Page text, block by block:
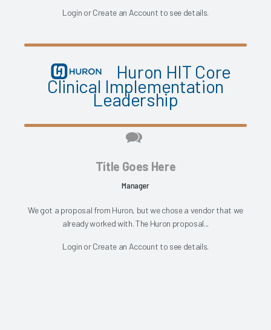
Login orCreate an Account to see details.
Huron HIT Core
Clinical Implementation
Leadership
Title Goes Here
Manager
We got a proposal from Huron, but we chose a vendor that we
already worked with. The Huron proposal...
Login orCreate an Account to see details.